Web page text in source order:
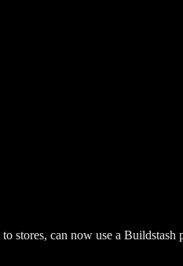
can now use a Buildstash